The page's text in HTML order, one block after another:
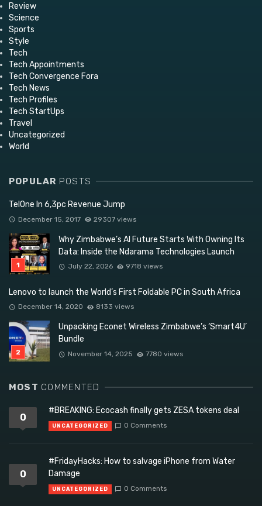
Review
Science
Sports
Style
Tech
Tech Appointments
Tech Convergence Fora
Tech News
Tech Profiles
Tech StartUps
Travel
Uncategorized
World
POPULAR POSTS
TelOne In 6,3pc Revenue Jump
December 15, 2017 29307 views
Why Zimbabwe’s AI Future Starts With Owning Its
Data: Inside the Ndarama Technologies Launch
July 22, 2026 9718 views
Lenovo to launch the World’s First Foldable PC in South Africa
December 14, 2020 8133 views
Unpacking Econet Wireless Zimbabwe’s ‘Smart4U’
Bundle
November 14, 2025 7780 views
MOST COMMENTED
0
#BREAKING: Ecocash finally gets ZESA tokens deal
UNCATEGORIZED 0 Comments
0
#FridayHacks: How to salvage iPhone from Water
Damage
UNCATEGORIZED 0 Comments